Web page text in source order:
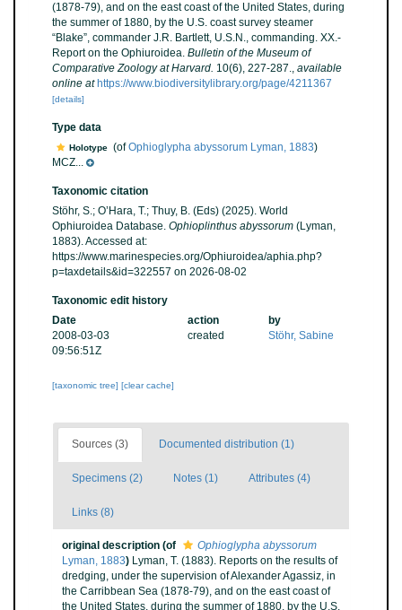
(1878-79), and on the east coast of the United States, during
the summer of 1880, by the U.S. coast survey steamer
“Blake”, commander J.R. Bartlett, U.S.N., commanding. XX.-
Report on the Ophiuroidea. Bulletin of the Museum of
Comparative Zoology at Harvard. 10(6), 227-287., available
online at https://www.biodiversitylibrary.org/page/4211367
[details]
Type data
Holotype (ofOphioglypha abyssorum Lyman, 1883)
MCZ...
Taxonomic citation
Stöhr, S.; O’Hara, T.; Thuy, B. (Eds) (2025). World
Ophiuroidea Database. Ophioplinthus abyssorum (Lyman,
1883). Accessed at:
https://www.marinespecies.org/Ophiuroidea/aphia.php?
p=taxdetails&id=322557 on 2026-08-02
Taxonomic edit history
Date
action
by
2008-03-03
09:56:51Z
created Stöhr, Sabine
[taxonomic tree] [clear cache]
Sources (3) Documented distribution (1)
Specimens (2) Notes (1) Attributes (4)
Links (8)
original description (of
Ophioglypha abyssorum
Lyman, 1883) Lyman, T. (1883). Reports on the results of
dredging, under the supervision of Alexander Agassiz, in
the Carribbean Sea (1878-79), and on the east coast of
the United States, during the summer of 1880, by the U.S.